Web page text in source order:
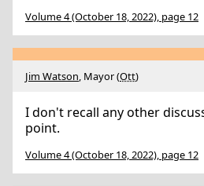
Volume 4 (October 18, 2022), page 12
Jim Watson, Mayor (Ott)
I don't recall any other
point.
Volume 4 (October 18, 2022), page 12